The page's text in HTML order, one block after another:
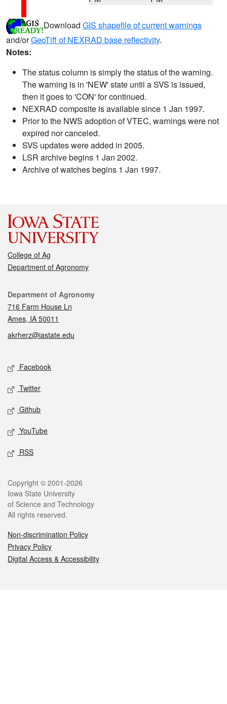
Download GIS shapefile of current warnings
and/orGeoTiff of NEXRAD base reflectivity.
Notes:
The status column is simply the status of the warning.
The warning is in 'NEW' state until a SVS is issued,
then it goes to 'CON' for continued.
NEXRAD composite is available since 1 Jan 1997.
Prior to the NWS adoption of VTEC, warnings were not
expired nor canceled.
SVS updates were added in 2005.
LSR archive begins 1 Jan 2002.
Archive of watches begins 1 Jan 1997.
College of Ag
Department of Agronomy
Contact
Department of Agronomy
716 Farm House Ln
Ames, IA 50011
akrherz@iastate.edu
Social media
Facebook
Twitter
Github
YouTube
RSS
Legal
Copyright © 2001-2026
Iowa State University
of Science and Technology
All rights reserved.
Non-discrimination Policy
Privacy Policy
Digital Access & Accessibility